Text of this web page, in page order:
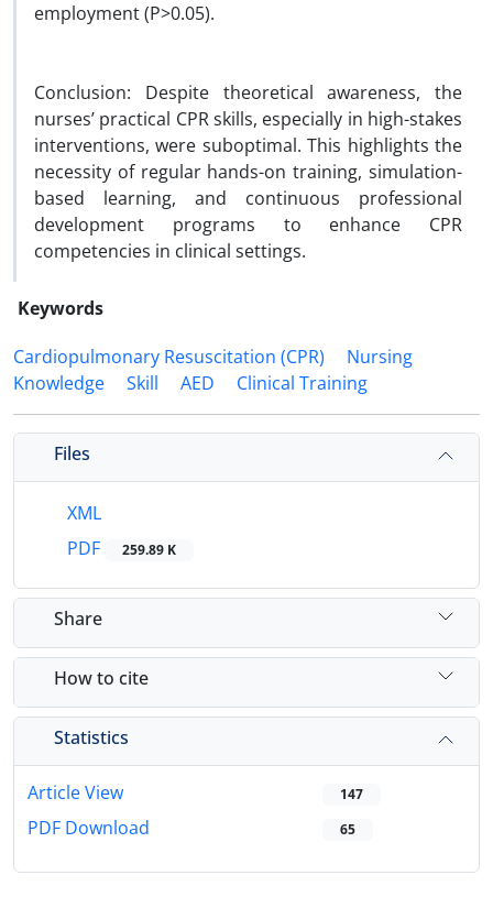
employment (P>0.05).
Conclusion: Despite theoretical awareness, the
nurses’ practical CPR skills, especially in high-stakes
interventions, were suboptimal. This highlights the
necessity of regular hands-on training, simulation-
based learning, and continuous professional
development programs to enhance CPR
competencies in clinical settings.
Keywords
Cardiopulmonary Resuscitation (CPR)
Nursing
Knowledge
Skill AED Clinical Training
Files
XML
PDF
259.89 K
Share
How to cite
Statistics
Article View 147
PDF Download 65